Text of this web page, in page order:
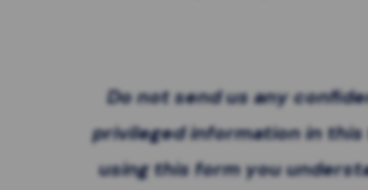
Do not send us any
privileged information in this
using this form you